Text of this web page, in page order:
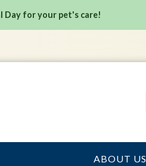
Day for your pet's care!
ABOUT US